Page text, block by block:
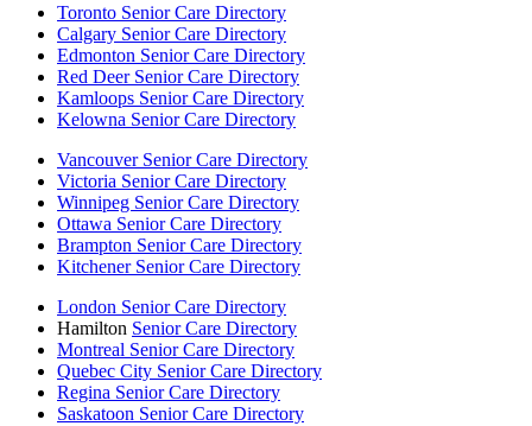
Toronto Senior Care Directory
Calgary Senior Care Directory
Edmonton Senior Care Directory
Red Deer Senior Care Directory
Kamloops Senior Care Directory
Kelowna Senior Care Directory
Vancouver Senior Care Directory
Victoria Senior Care Directory
Winnipeg Senior Care Directory
Ottawa Senior Care Directory
Brampton Senior Care Directory
Kitchener Senior Care Directory
London Senior Care Directory
Hamilton Senior Care Directory
Montreal Senior Care Directory
Quebec City Senior Care Directory
Regina Senior Care Directory
Saskatoon Senior Care Directory